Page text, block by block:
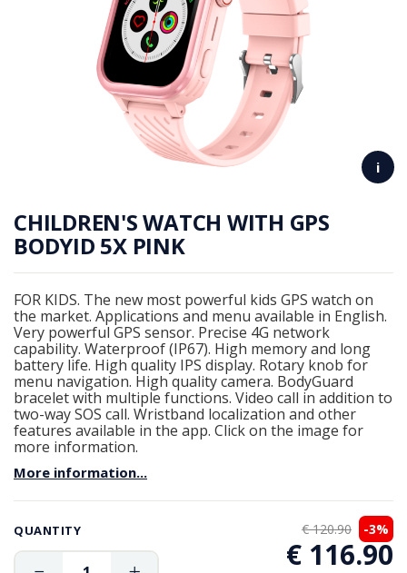
i
CHILDREN'S WATCH WITH GPS
BODYID 5X PINK
FOR KIDS. The new most powerful kids GPS watch on
the market. Applications and menu available in English.
Very powerful GPS sensor. Precise 4G network
capability. Waterproof (IP67). High memory and long
battery life. High quality IPS display. Rotary knob for
menu navigation. High quality camera. BodyGuard
bracelet with multiple functions. Video call in addition to
two-way SOS call. Wristband localization and other
features available in the app. Click on the image for
more information.
More information...
QUANTITY € 120.90 -3%
€ 116.90